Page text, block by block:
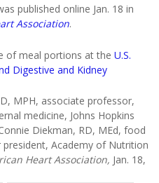
published online Jan. 18 in
Association.
of meal portions at the U.S.
Digestive and Kidney
MPH, associate professor,
medicine, Johns Hopkins
Diekman, RD, MEd, food
Academy of Nutrition
Heart Association, Jan. 18,